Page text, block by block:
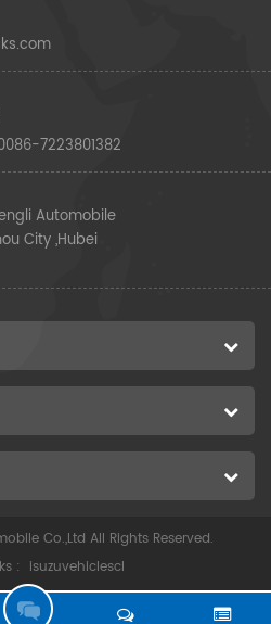
7223801382
Automobile
City ,Hubei
Co.,Ltd All Rights Reserved.
: isuzuvehiclescl